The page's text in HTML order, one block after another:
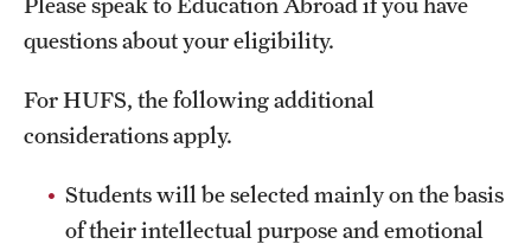
the student cafeteria.
note that there is a curfew of 12:00 AM on weeknights
and 1:00 AM on weekends; students may request to stay
out overnight up to five times per month (Fridays and
Saturdays excluded).
Further information and videos of each housing can be
questions about your eligibility.
For HUFS, the following additional
considerations apply.
Students will be selected mainly on the basis
of their intellectual purpose and emotional